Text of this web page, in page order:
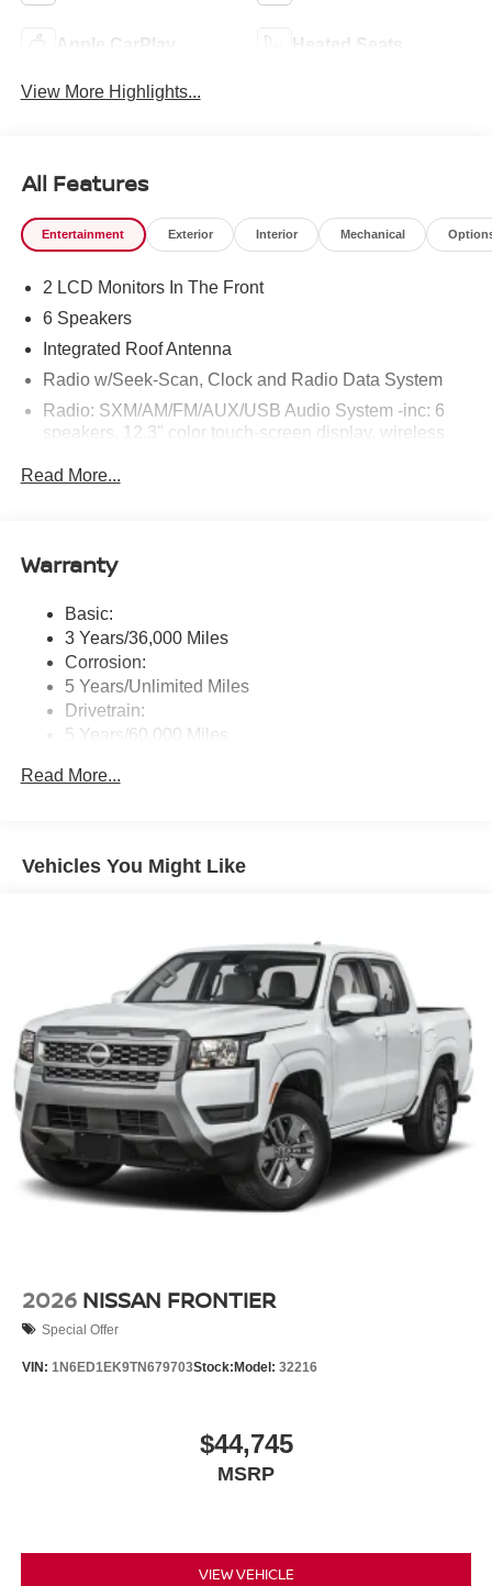
Apple CarPlay Heated Seats
View More Highlights...
All Features
Entertainment Exterior Interior Mechanical
2 LCD Monitors In The Front
6 Speakers
Integrated Roof Antenna
Radio w/Seek-Scan, Clock and Radio Data System
Radio: SXM/AM/FM/AUX/USB Audio System -inc: 6
speakers, 12.3" color touch-screen display, wireless
hands-free phone system and streaming (audio or text
w/advanced audio features
Read More...
Warranty
Basic:
3 Years/36,000 Miles
Corrosion:
5 Years/Unlimited Miles
Drivetrain:
5 Years/60,000 Miles
3 Years/36,000 Miles
Read More...
Vehicles You Might Like
2026 NISSAN FRONTIER
Special Offer
VIN: 1N6ED1EK9TN679703Stock: Model: 32216
$44,745
MSRP
VIEW VEHICLE